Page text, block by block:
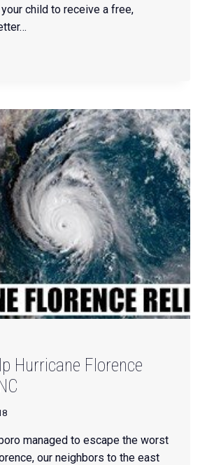
child to receive a free,
Hurricane Florence
managed to escape the worst
our neighbors to the east